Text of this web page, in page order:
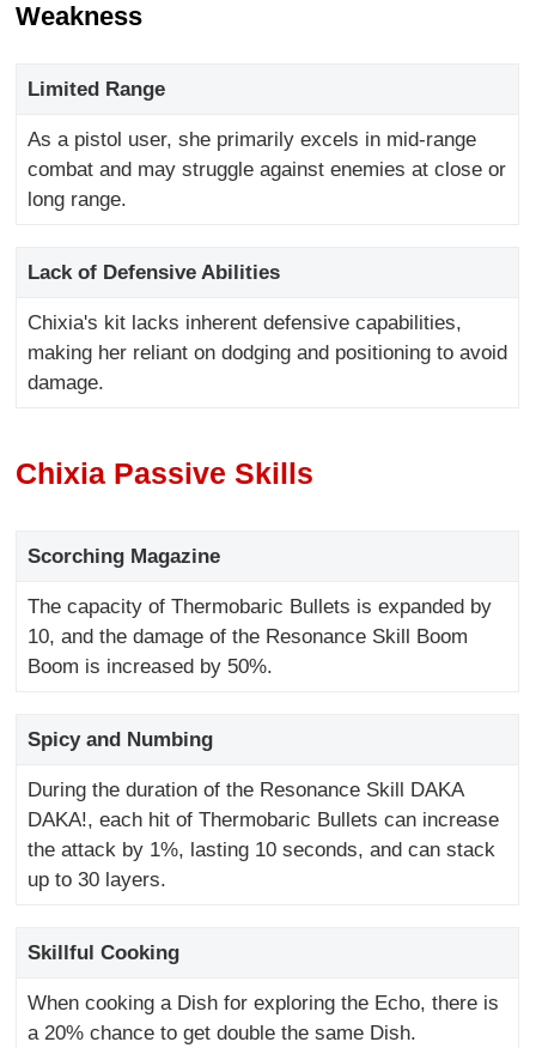
Weakness
Limited Range
As a pistol user, she primarily excels in mid-range
combat and may struggle against enemies at close or
long range.
Lack of Defensive Abilities
Chixia's kit lacks inherent defensive capabilities,
making her reliant on dodging and positioning to avoid
damage.
Chixia Passive Skills
Scorching Magazine
The capacity of Thermobaric Bullets is expanded by
10, and the damage of the Resonance Skill Boom
Boom is increased by 50%.
Spicy and Numbing
During the duration of the Resonance Skill DAKA
DAKA!, each hit of Thermobaric Bullets can increase
the attack by 1%, lasting 10 seconds, and can stack
up to 30 layers.
Skillful Cooking
When cooking a Dish for exploring the Echo, there is
a 20% chance to get double the same Dish.